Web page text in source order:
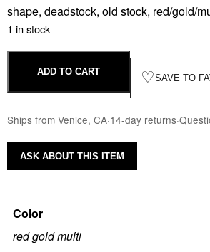
shape, deadstock, old stock, red/gold/
1 in stock
ADD TO CART ♡SAVE TO
Ships from Venice, CA·14-day returns·
Color
red gold multi
ASK ABOUT THIS ITEM